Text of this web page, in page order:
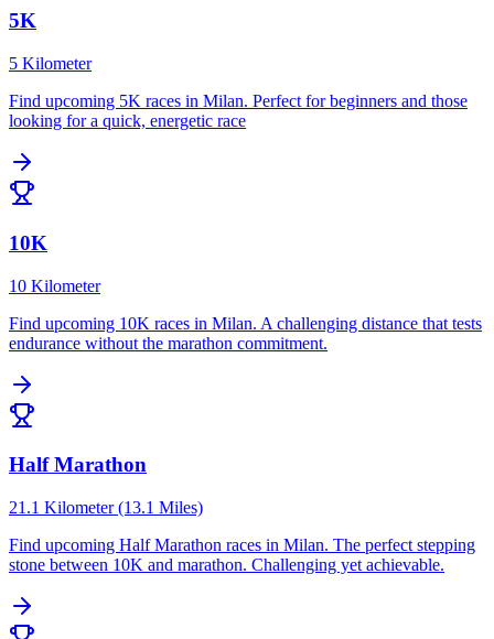
5K
5 Kilometer
Find upcoming 5K races in Milan. Perfect for beginners and those
looking for a quick, energetic race
10K
10 Kilometer
Find upcoming 10K races in Milan. A challenging distance that tests
endurance without the marathon commitment.
Half Marathon
21.1 Kilometer (13.1 Miles)
Find upcoming Half Marathon races in Milan. The perfect stepping
stone between 10K and marathon. Challenging yet achievable.